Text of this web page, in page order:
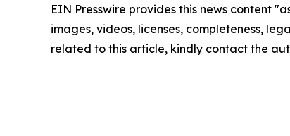
EIN Presswire provides this news content
images, videos, licenses, completeness,
related to this article, kindly contact the